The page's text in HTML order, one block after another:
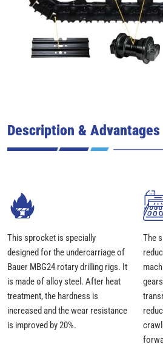
Description & Advantages
This sprocket is specially
designed for the undercarriage of
Bauer MBG24 rotary drilling rigs. It
is made of alloy steel. After heat
treatment, the hardness is
increased and the wear resistance
is improved by 20%.
The